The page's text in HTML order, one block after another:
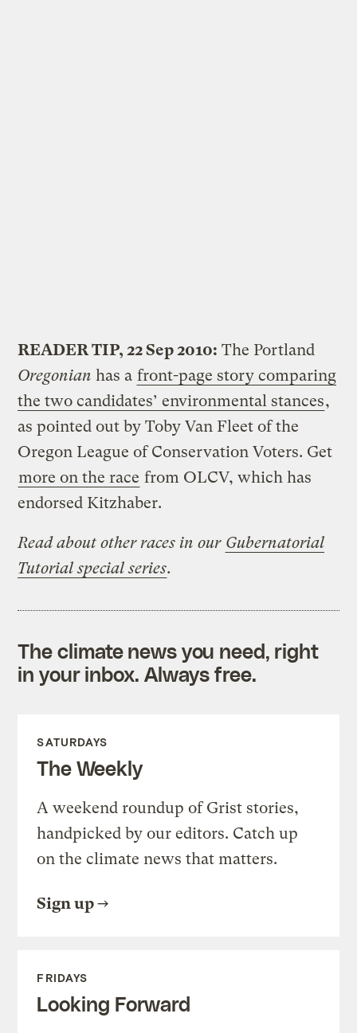
READER TIP, 22 Sep 2010: The Portland
Oregonian has a front-page story comparing
the two candidates’ environmental stances,
as pointed out by Toby Van Fleet of the
Oregon League of Conservation Voters. Get
more on the race from OLCV, which has
endorsed Kitzhaber.
Read about other races in our Gubernatorial
Tutorial special series.
The climate news you need, right
in your inbox. Always free.
SATURDAYS
The Weekly
A weekend roundup of Grist stories,
handpicked by our editors. Catch up
on the climate news that matters.
Sign up
FRIDAYS
Looking Forward